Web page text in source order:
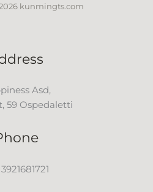
kunmingts.com
Asd,
59 Ospedaletti